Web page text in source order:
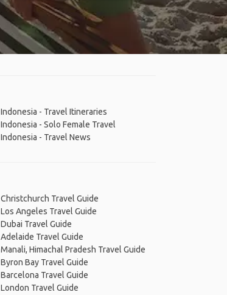
Indonesia - Travel Itineraries
Indonesia - Solo Female Travel
Indonesia - Travel News
Christchurch Travel Guide
Los Angeles Travel Guide
Dubai Travel Guide
Adelaide Travel Guide
Manali, Himachal Pradesh Travel Guide
Byron Bay Travel Guide
Barcelona Travel Guide
London Travel Guide